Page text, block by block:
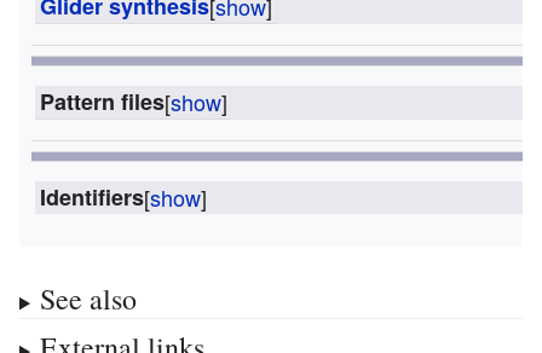
[show]
Pattern files
[show]
Identifiers
See also